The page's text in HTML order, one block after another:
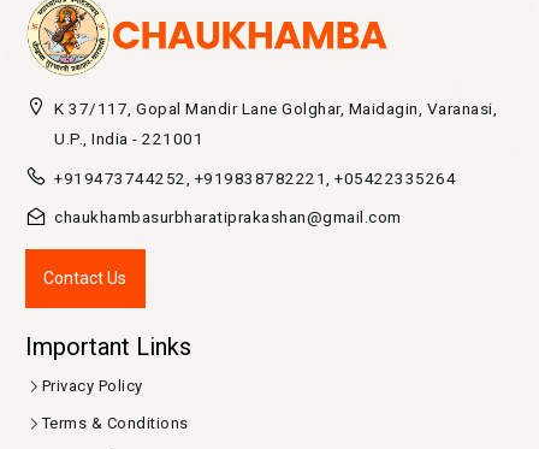
K 37/117, Gopal Mandir Lane Golghar, Maidagin, Varanasi,
U.P., India - 221001
+919473744252, +919838782221, +05422335264
chaukhambasurbharatiprakashan@gmail.com
Contact Us
Important Links
Privacy Policy
Terms & Conditions